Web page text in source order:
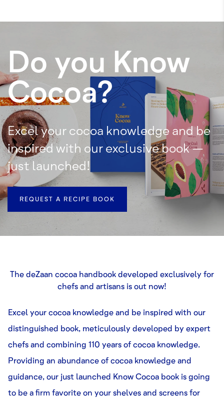
Do you Know
Cocoa?
Excel your cocoa knowledge and be
inspired with our exclusive book –
just launched!
REQUEST A RECIPE BOOK
The deZaan cocoa handbook developed exclusively for
chefs and artisans is out now!
Excel your cocoa knowledge and be inspired with our
distinguished book, meticulously developed by expert
chefs and combining 110 years of cocoa knowledge.
Providing an abundance of cocoa knowledge and
guidance, our just launched Know Cocoa book is going
to be a firm favorite on your shelves and screens for